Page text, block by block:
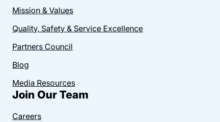
Mission & Values
Quality, Safety & Service Excellence
Partners Council
Blog
Media Resources
Join Our Team
Careers